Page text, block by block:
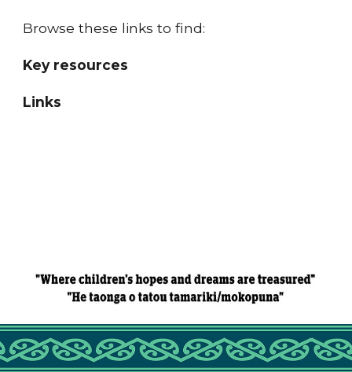
Browse these links to find:
Key resources
Links